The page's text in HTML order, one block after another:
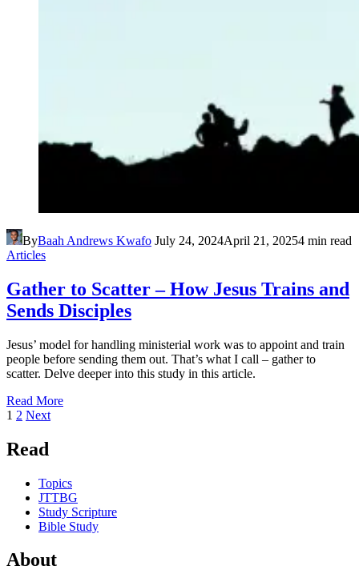
ByBaah Andrews Kwafo July 24, 2024April 21, 20254 min read
Articles
Gather to Scatter – How Jesus Trains and
Sends Disciples
Jesus’ model for handling ministerial work was to appoint and train
people before sending them out. That’s what I call – gather to
scatter. Delve deeper into this study in this article.
Read More
Posts
pagination
Page
1 Page
2 Next
Read
Topics
JTTBG
Study Scripture
Bible Study
About